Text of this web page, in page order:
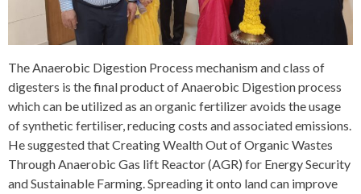
The Anaerobic Digestion Process mechanism and class of
digesters is the final product of Anaerobic Digestion process
which can be utilized as an organic fertilizer avoids the usage
of synthetic fertiliser, reducing costs and associated emissions.
He suggested that Creating Wealth Out of Organic Wastes
Through Anaerobic Gas lift Reactor (AGR) for Energy Security
and Sustainable Farming. Spreading it onto land can improve